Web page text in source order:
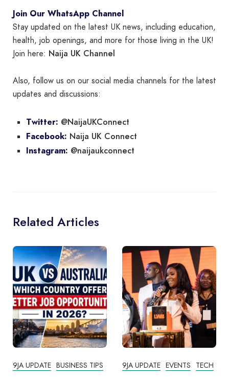
Join Our WhatsApp Channel
Stay updated on the latest UK news, including education,
health, job openings, and more for those living in the UK!
Join here: Naija UK Channel
Also, follow us on our social media channels for the latest
updates and discussions:
Twitter: @NaijaUKConnect
Facebook: Naija UK Connect
Instagram: @naijaukconnect
Related Articles
9JA UPDATE BUSINESS TIPS 9JA UPDATE EVENTS TECH